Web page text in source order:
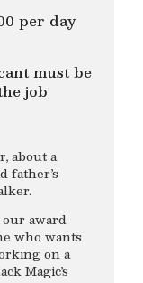
per day
must be
job
about a
father’s
award
who wants
on a
Magic’s